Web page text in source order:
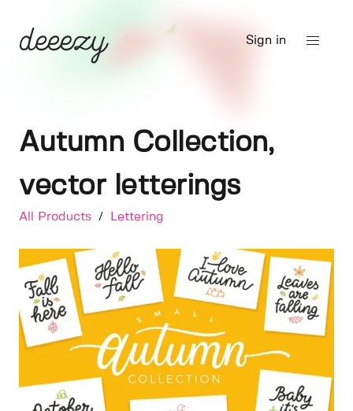
Sign in
Autumn Collection,
vector letterings
All Products / Lettering